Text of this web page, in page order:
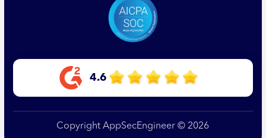
4.6
Copyright AppSecEngineer © 2026